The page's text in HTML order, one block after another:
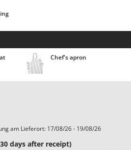
Trimmers
Pruning Shears
Chef's apron
am Lieferort: 17/08/26 - 19/08/26
days after receipt)